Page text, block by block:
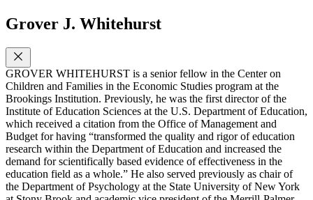
Grover J. Whitehurst
GROVER WHITEHURST is a senior fellow in the Center on
Children and Families in the Economic Studies program at the
Brookings Institution. Previously, he was the first director of the
Institute of Education Sciences at the U.S. Department of Education,
which received a citation from the Office of Management and
Budget for having “transformed the quality and rigor of education
research within the Department of Education and increased the
demand for scientifically based evidence of effectiveness in the
education field as a whole.” He also served previously as chair of
the Department of Psychology at the State University of New York